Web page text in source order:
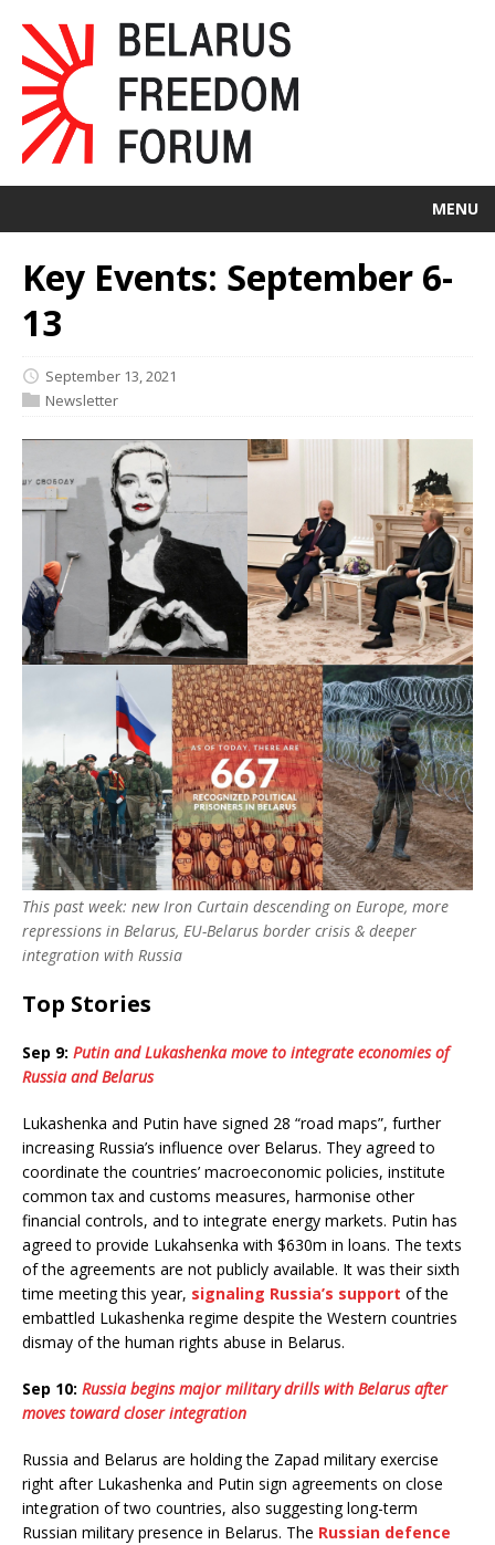
MENU
Key Events: September 6-
13
September 13, 2021
Newsletter
This past week: new Iron Curtain descending on Europe, more
repressions in Belarus, EU-Belarus border crisis & deeper
integration with Russia
Top Stories
Sep 9: Putin and Lukashenka move to integrate economies of
Russia and Belarus
Lukashenka and Putin have signed 28 “road maps”, further
increasing Russia’s influence over Belarus. They agreed to
coordinate the countries’ macroeconomic policies, institute
common tax and customs measures, harmonise other
financial controls, and to integrate energy markets. Putin has
agreed to provide Lukahsenka with $630m in loans. The texts
of the agreements are not publicly available. It was their sixth
time meeting this year, signaling Russia’s support of the
embattled Lukashenka regime despite the Western countries
dismay of the human rights abuse in Belarus.
Sep 10: Russia begins major military drills with Belarus after
moves toward closer integration
Russia and Belarus are holding the Zapad military exercise
right after Lukashenka and Putin sign agreements on close
integration of two countries, also suggesting long-term
Russian military presence in Belarus. The Russian defence